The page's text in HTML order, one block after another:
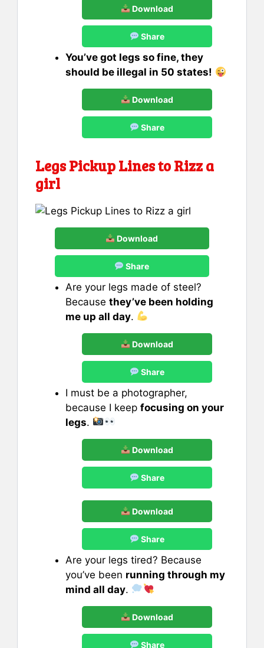
Download
Share
You’ve got legs so fine, they
should be illegal in 50 states!
Download
Share
Legs Pickup Lines to Rizza
girl
Download
Share
Are your legs made of steel?
Because they’ve been holding
me up all day.
Download
Share
I must be a photographer,
because I keep focusing on your
legs.
Download
Share
Download
Share
Are your legs tired? Because
you’ve been running through my
mind all day.
Download
Share